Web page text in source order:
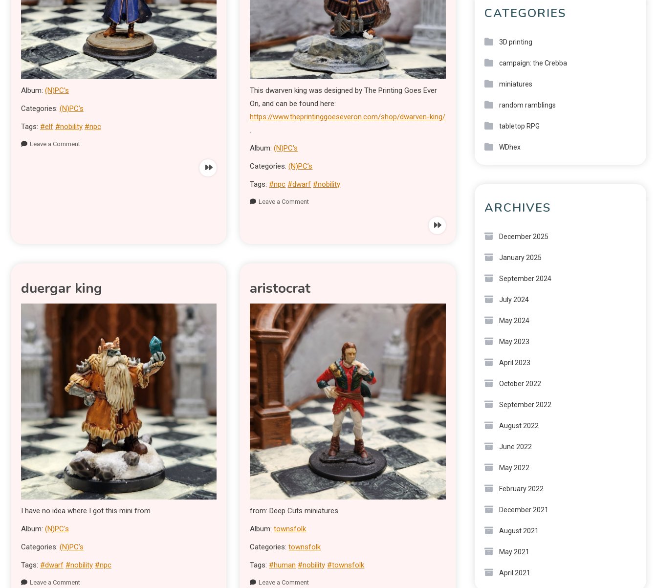
Album: (N)PC's
Categories: (N)PC’s
Tags: #elf #nobility #npc
Leave a Comment
This dwarven king was designed by The Printing Goes Ever
On, and can be found here:
https://www.theprintinggoeseveron.com/shop/dwarven-king/
.
Album: (N)PC's
Categories: (N)PC’s
Tags: #npc #dwarf #nobility
Leave a Comment
duergar king
I have no idea where I got this mini from
Album: (N)PC's
Categories: (N)PC’s
Tags: #dwarf #nobility #npc
Leave a Comment
aristocrat
from: Deep Cuts miniatures
Album: townsfolk
Categories: townsfolk
Tags: #human #nobility #townsfolk
Leave a Comment
CATEGORIES
3D printing
campaign: the Crebba
miniatures
random ramblings
tabletop RPG
WDhex
ARCHIVES
December 2025
January 2025
September 2024
July 2024
May 2024
May 2023
April 2023
October 2022
September 2022
August 2022
June 2022
May 2022
February 2022
December 2021
August 2021
May 2021
April 2021